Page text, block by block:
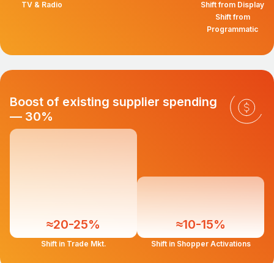
TV & Radio
Shift from Display
Shift from
Programmatic
Boost of existing supplier spending
— 30%
≈20-25%
Shift in Trade Mkt.
≈10-15%
Shift in Shopper Activations